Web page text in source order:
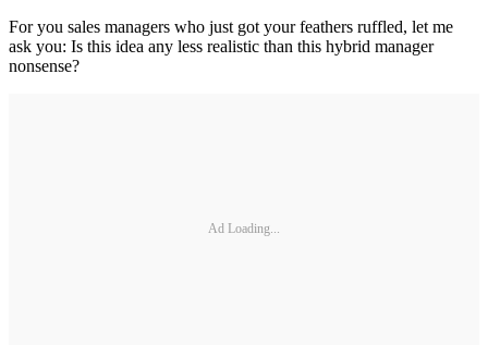
For you sales managers who just got your feathers ruffled, let me
ask you: Is this idea any less realistic than this hybrid manager
nonsense?
Ad Loading...